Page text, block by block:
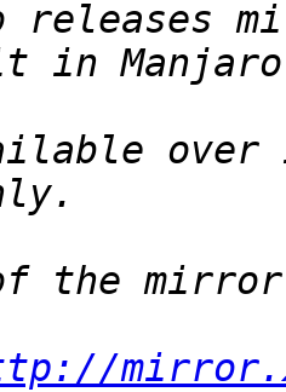
over